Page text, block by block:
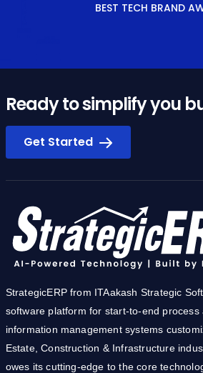
BEST TECH BRAND
Ready to simplify you
Get Started
StrategicERP from ITAakash Strategic
software platform for start-to-end process
information management systems
Estate, Construction & Infrastructure
owes its cutting-edge to the core